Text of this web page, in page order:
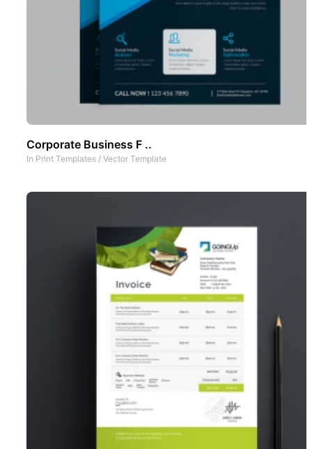
Corporate Business F ..
In Print Templates / Vector Template